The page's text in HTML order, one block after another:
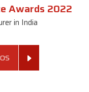
Awards 2022
in India